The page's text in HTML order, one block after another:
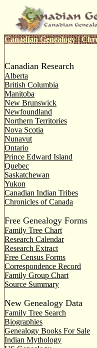
Canadian Genealogy|
Canadian Research
Alberta
British Columbia
Manitoba
New Brunswick
Newfoundland
Northern Territories
Nova Scotia
Nunavut
Ontario
Prince Edward Island
Quebec
Saskatchewan
Yukon
Canadian Indian Tribes
Chronicles of Canada
Free Genealogy Forms
Family Tree Chart
Research Calendar
Research Extract
Free Census Forms
Correspondence Record
Family Group Chart
Source Summary
New Genealogy Data
Family Tree Search
Biographies
Genealogy Books For Sale
Indian Mythology